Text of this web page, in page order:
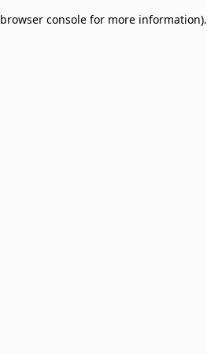
browser console for more information).